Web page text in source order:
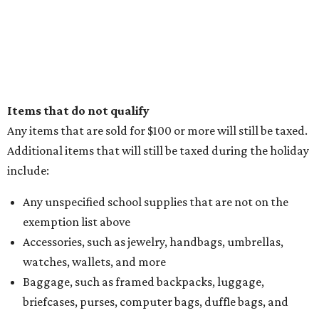
Items that do not qualify
Any items that are sold for $100 or more will still be taxed.
Additional items that will still be taxed during the holiday
include:
Any unspecified school supplies that are not on the
exemption list above
Accessories, such as jewelry, handbags, umbrellas,
watches, wallets, and more
Baggage, such as framed backpacks, luggage,
briefcases, purses, computer bags, duffle bags, and